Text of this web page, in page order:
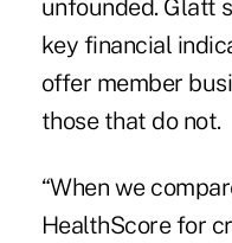
unfounded. Glatt
key financial
offer member
those that do not.
“When we
HealthScore for